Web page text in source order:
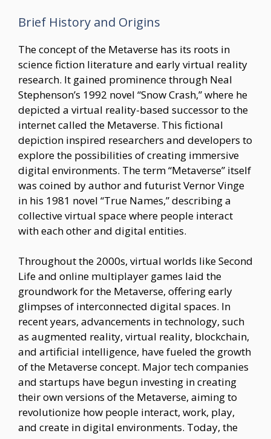
Brief History and Origins
The concept of the Metaverse has its roots in
science fiction literature and early virtual reality
research. It gained prominence through Neal
Stephenson’s 1992 novel “Snow Crash,” where he
depicted a virtual reality-based successor to the
internet called the Metaverse. This fictional
depiction inspired researchers and developers to
explore the possibilities of creating immersive
digital environments. The term “Metaverse” itself
was coined by author and futurist Vernor Vinge
in his 1981 novel “True Names,” describing a
collective virtual space where people interact
with each other and digital entities.
Throughout the 2000s, virtual worlds like Second
Life and online multiplayer games laid the
groundwork for the Metaverse, offering early
glimpses of interconnected digital spaces. In
recent years, advancements in technology, such
as augmented reality, virtual reality, blockchain,
and artificial intelligence, have fueled the growth
of the Metaverse concept. Major tech companies
and startups have begun investing in creating
their own versions of the Metaverse, aiming to
revolutionize how people interact, work, play,
and create in digital environments. Today, the